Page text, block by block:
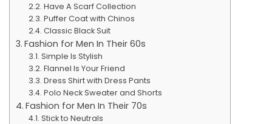
Have A Scarf Collection
Puffer Coat with Chinos
Classic Black Suit
Fashion for Men In Their 60s
Simple Is Stylish
Flannel Is Your Friend
Dress Shirt with Dress Pants
Polo Neck Sweater and Shorts
Fashion for Men In Their 70s
Stick to Neutrals